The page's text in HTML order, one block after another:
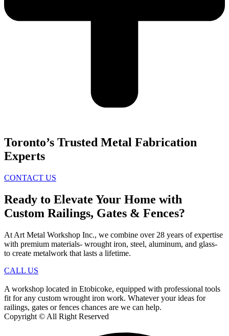
Toronto’s Trusted Metal Fabrication
Experts
CONTACT US
Ready to Elevate Your Home with
Custom Railings, Gates & Fences?
At Art Metal Workshop Inc., we combine over 28 years of expertise
with premium materials- wrought iron, steel, aluminum, and glass-
to create metalwork that lasts a lifetime.
CALL US
A workshop located in Etobicoke, equipped with professional tools
fit for any custom wrought iron work. Whatever your ideas for
railings, gates or fences chances are we can help.
Copyright © All Right Reserved